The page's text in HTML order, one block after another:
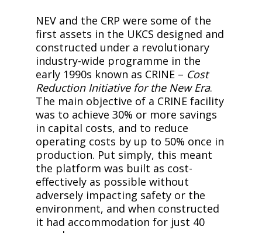
NEV and the CRP were some of the
first assets in the UKCS designed and
constructed under a revolutionary
industry-wide programme in the
early 1990s known as CRINE – Cost
Reduction Initiative for the New Era.
The main objective of a CRINE facility
was to achieve 30% or more savings
in capital costs, and to reduce
operating costs by up to 50% once in
production. Put simply, this meant
the platform was built as cost-
effectively as possible without
adversely impacting safety or the
environment, and when constructed
it had accommodation for just 40